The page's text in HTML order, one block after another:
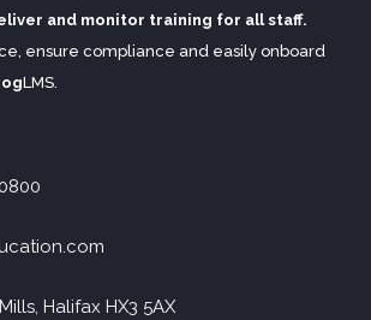
and monitor training for all staff.
ensure compliance and easily onboard
LMS.
Halifax HX3 5AX